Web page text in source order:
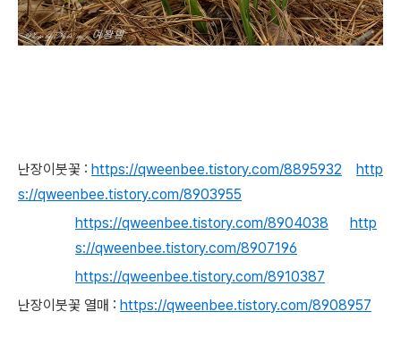
난장이붓꽃 : https://qweenbee.tistory.com/8895932
http
s://qweenbee.tistory.com/8903955
https://qweenbee.tistory.com/8904038
http
s://qweenbee.tistory.com/8907196
https://qweenbee.tistory.com/8910387
난장이붓꽃 열매 : https://qweenbee.tistory.com/8908957